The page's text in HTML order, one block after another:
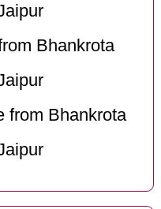
Bhankrota
from Bhankrota